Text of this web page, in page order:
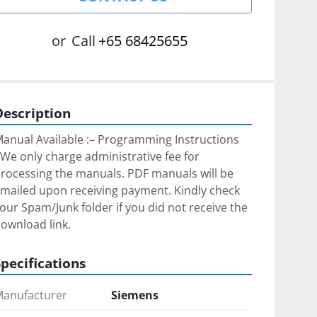
or Call +65 68425655
Available :– Programming Instructions
only charge administrative fee for
the manuals. PDF manuals will be
upon receiving payment. Kindly check
Spam/Junk folder if you did not receive the
link.
Siemens